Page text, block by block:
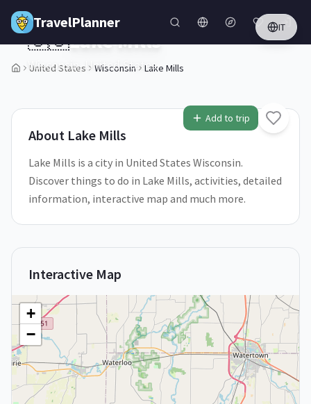
Skip to main content
TravelPlanner IT
United States Wisconsin Lake Mills
1/5
Add to trip
🇺🇸Lake Mills
Wisconsin,United States
About Lake Mills
Lake Mills is a city in United States Wisconsin.
Discover things to do in Lake Mills, activities, detailed
information, interactive map and much more.
Interactive Map
+
−